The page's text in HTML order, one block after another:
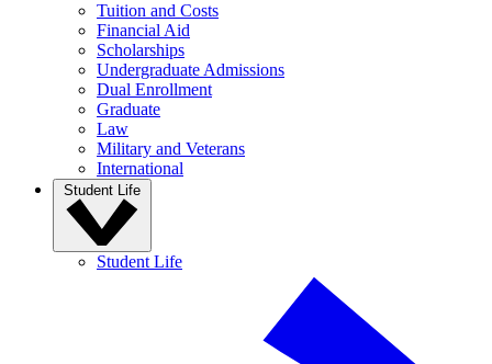
Tuition and Costs
Financial Aid
Scholarships
Undergraduate Admissions
Dual Enrollment
Graduate
Law
Military and Veterans
International
Student Life
Student Life